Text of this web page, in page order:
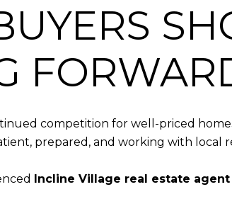
competition for well-priced
prepared, and working with local
Incline Village real estate agent